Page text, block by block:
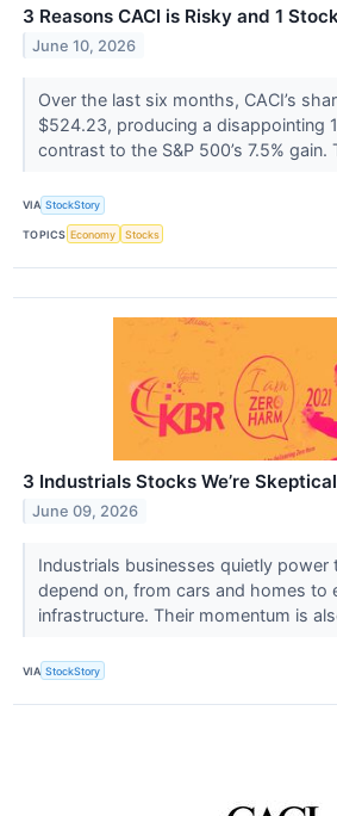
3 Reasons CACI is Risky and 1
June 10, 2026
Over the last six months, CACI’s
$524.23, producing a disappointing
contrast to the S&P 500’s 7.5% gain.
VIA StockStory
TOPICS Economy Stocks
3 Industrials Stocks We’re
June 09, 2026
Industrials businesses quietly
depend on, from cars and homes to
infrastructure. Their momentum is
VIA StockStory